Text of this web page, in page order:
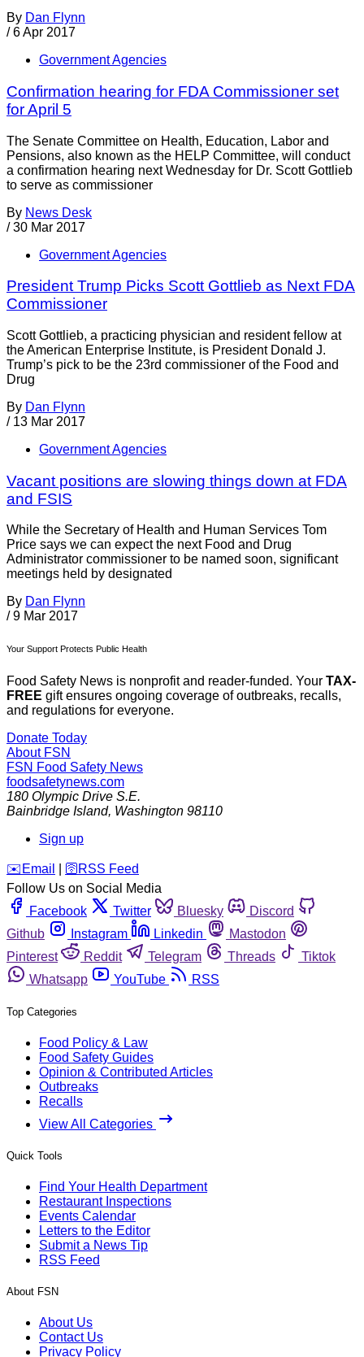
By Dan Flynn
/ 6 Apr 2017
Government Agencies
Confirmation hearing for FDA Commissioner set
for April 5
The Senate Committee on Health, Education, Labor and
Pensions, also known as the HELP Committee, will conduct
a confirmation hearing next Wednesday for Dr. Scott Gottlieb
to serve as commissioner
By News Desk
/ 30 Mar 2017
Government Agencies
President Trump Picks Scott Gottlieb as Next FDA
Commissioner
Scott Gottlieb, a practicing physician and resident fellow at
the American Enterprise Institute, is President Donald J.
Trump’s pick to be the 23rd commissioner of the Food and
Drug
By Dan Flynn
/ 13 Mar 2017
Government Agencies
Vacant positions are slowing things down at FDA
and FSIS
While the Secretary of Health and Human Services Tom
Price says we can expect the next Food and Drug
Administrator commissioner to be named soon, significant
meetings held by designated
By Dan Flynn
/ 9 Mar 2017
Your Support Protects Public Health
Food Safety News is nonprofit and reader-funded. Your TAX-
FREE gift ensures ongoing coverage of outbreaks, recalls,
and regulations for everyone.
Donate Today
About FSN
FSN Food Safety News
foodsafetynews.com
180 Olympic Drive S.E.
Bainbridge Island, Washington 98110
Sign up
️✉️ Email 🛜 RSS Feed
Follow Us on Social Media
Facebook
Twitter Bluesky
Discord
Github
Instagram Linkedin
Mastodon
Pinterest
Reddit Telegram Threads
Tiktok
Whatsapp
YouTube RSS
Top Categories
Food Policy & Law
Food Safety Guides
Opinion & Contributed Articles
Outbreaks
Recalls
View All Categories
Quick Tools
Find Your Health Department
Restaurant Inspections
Events Calendar
Letters to the Editor
Submit a News Tip
RSS Feed
About FSN
About Us
Contact Us
Privacy Policy